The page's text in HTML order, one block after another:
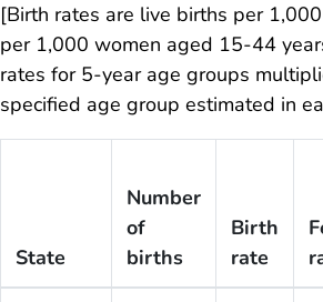
[Birth rates are live births per
per 1,000 women aged 15-44
rates for 5-year age groups
specified age group estimated in
State
Number
of
births
Birth
rate